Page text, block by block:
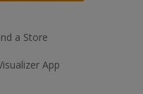
a Store
App